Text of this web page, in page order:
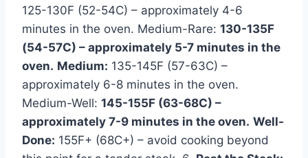
125-130F (52-54C) – approximately 4-6
minutes in the oven. Medium-Rare: 130-135F
(54-57C) – approximately 5-7 minutes in the
oven. Medium: 135-145F (57-63C) –
approximately 6-8 minutes in the oven.
Medium-Well: 145-155F (63-68C) –
approximately 7-9 minutes in the oven. Well-
Done: 155F+ (68C+) – avoid cooking beyond